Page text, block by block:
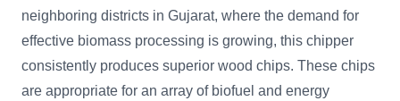
neighboring districts in Gujarat, where the demand for
effective biomass processing is growing, this chipper
consistently produces superior wood chips. These chips
are appropriate for an array of biofuel and energy